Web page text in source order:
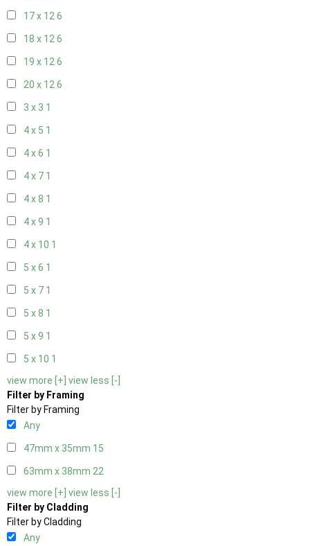
17 x 126
18 x 126
19 x 126
20 x 126
3 x 3 1
4 x 5 1
4 x 6 1
4 x 7 1
4 x 8 1
4 x 9 1
4 x 10 1
5 x 6 1
5 x 7 1
5 x 8 1
5 x 9 1
5 x 10 1
view more [+] view less [-]
Filter by Framing
Filter by Framing
Any
47mm x 35mm 15
63mm x 38mm 22
view more [+] view less [-]
Filter by Cladding
Filter by Cladding
Any